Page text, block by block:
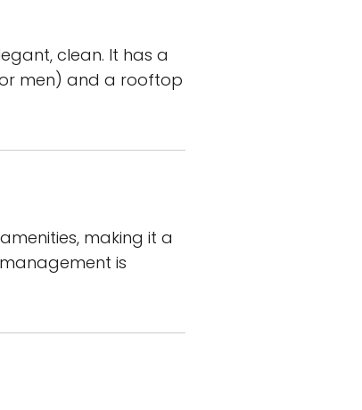
clean. It has a
men) and a rooftop
making it a
is